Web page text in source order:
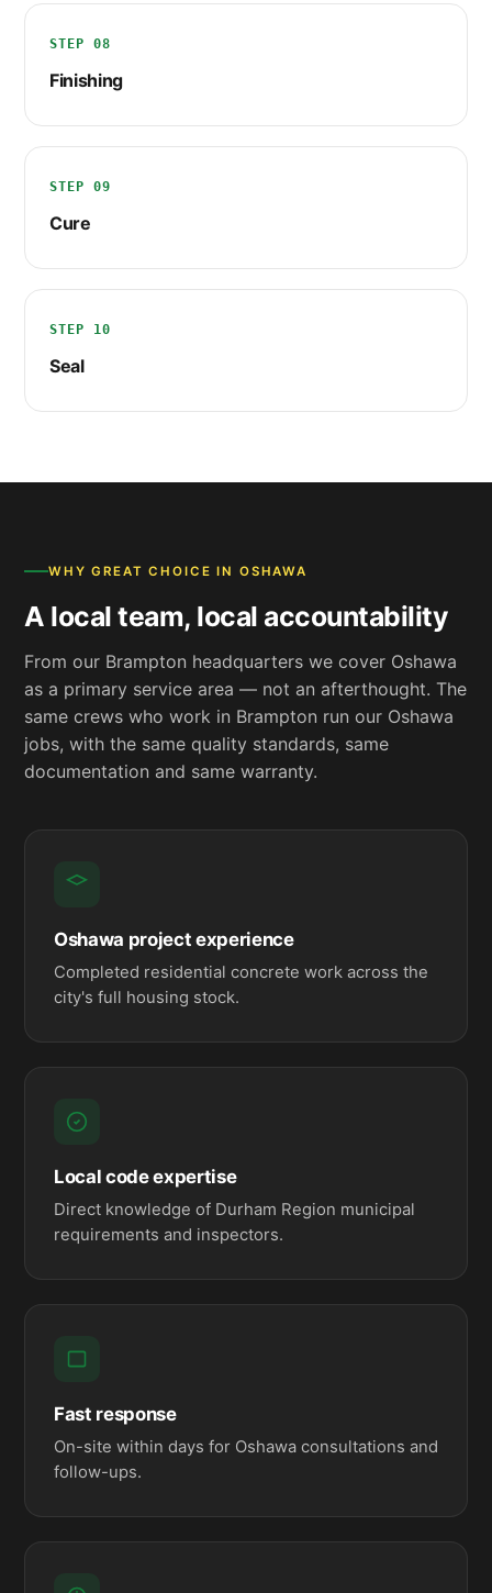
STEP 08
Finishing
STEP 09
Cure
STEP 10
Seal
WHY GREAT CHOICE IN OSHAWA
A local team, local accountability
From our Brampton headquarters we cover Oshawa
as a primary service area — not an afterthought. The
same crews who work in Brampton run our Oshawa
jobs, with the same quality standards, same
documentation and same warranty.
Oshawa project experience
Completed residential concrete work across the
city's full housing stock.
Local code expertise
Direct knowledge of Durham Region municipal
requirements and inspectors.
Fast response
On-site within days for Oshawa consultations and
follow-ups.